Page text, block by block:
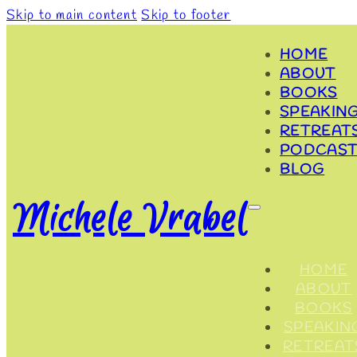
Skip to main content Skip to footer
Michele Vrabel
HOME
ABOUT
BOOKS
BLOG
HOME
ABOUT
BOOKS